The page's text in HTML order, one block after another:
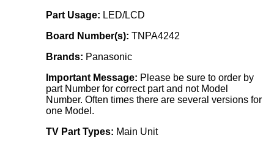
Part Usage: LED/LCD
Board Number(s): TNPA4242
Brands: Panasonic
Important Message: Please be sure to order by
part Number for correct part and not Model
Number. Often times there are several versions for
one Model.
TV Part Types: Main Unit